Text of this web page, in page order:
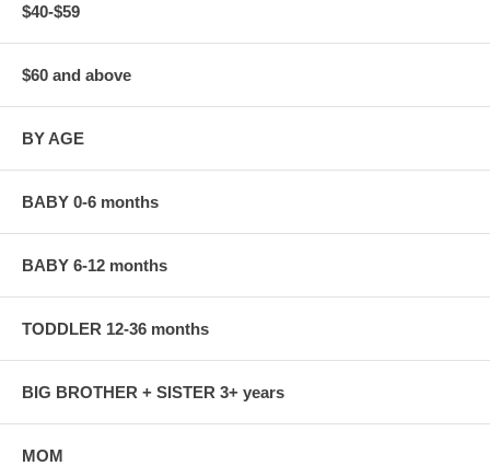
$40-$59
$60 and above
BY AGE
BABY 0-6 months
BABY 6-12 months
TODDLER 12-36 months
BIG BROTHER + SISTER 3+ years
MOM